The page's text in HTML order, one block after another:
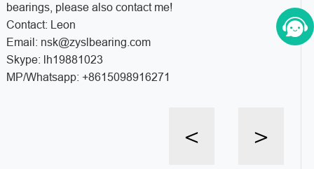
bearings, please also contact me!
Contact: Leon
Email: nsk@zyslbearing.com
Skype: lh19881023
MP/Whatsapp: +8615098916271
< >